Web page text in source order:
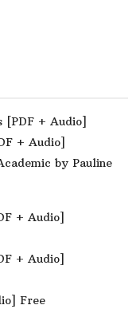
[PDF + Audio]
+ Audio]
by Pauline
+ Audio]
+ Audio]
Free